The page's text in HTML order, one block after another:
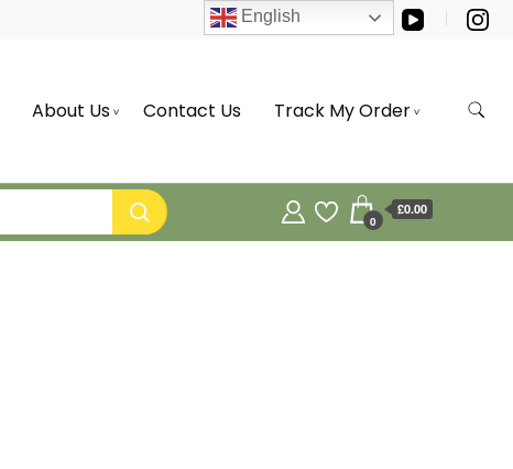
About Us Contact Us Track My Order
0
£0.00
English